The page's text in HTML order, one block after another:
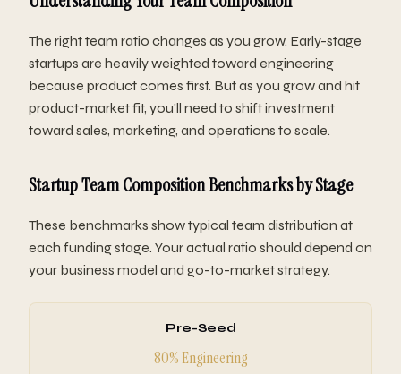
The right team ratio changes as you grow. Early-stage
startups are heavily weighted toward engineering
because product comes first. But as you grow and hit
product-market fit, you'll need to shift investment
toward sales, marketing, and operations to scale.
Startup Team Composition Benchmarks by Stage
These benchmarks show typical team distribution at
each funding stage. Your actual ratio should depend on
your business model and go-to-market strategy.
Pre-Seed
80% Engineering